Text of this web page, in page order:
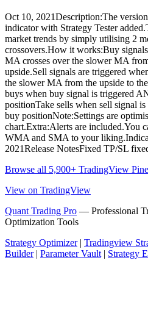
Oct 10, 2021Description:The
indicator with Strategy Tester
market trends by simply utilising 2
crossovers.How it works:Buy
MA crosses over the slower MA
upside.Sell signals are triggered
the slower MA from the upside to
buys when buy signal is triggered
positionTake sells when sell signal
buy positionNote:Settings are
chart.Extra:Alerts are included.You
WMA and SMA to your
2021Release NotesFixed TP/SL
Browse all 5,900+ TradingView
View on TradingView
Quant Trading Pro — Professional
Optimization Tools
Strategy Optimizer| Tradingview
Builder| Parameter Vault| Strategy